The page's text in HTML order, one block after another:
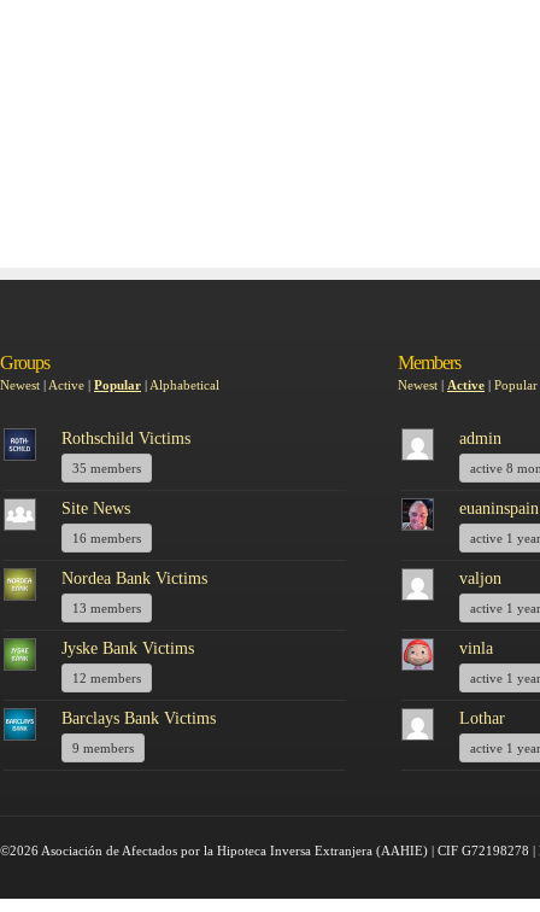
Groups
Newest | Active | Popular | Alphabetical
Rothschild Victims
35 members
Site News
16 members
Nordea Bank Victims
13 members
Jyske Bank Victims
12 members
Barclays Bank Victims
9 members
Members
Newest | Active | Popular
admin
active 8
euaninspain
active 1
valjon
active 1
vinla
active 1
Lothar
active 1
©2026 Asociación de Afectados por la Hipoteca Inversa Extranjera (AAHIE) | CIF G72198278